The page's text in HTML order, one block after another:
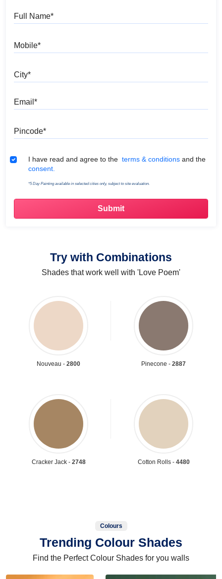
Terms & Conditions
I have read and agree to the terms & conditions and the
consent.
*5 Day Painting available in selected cities only, subject to site evaluation.
Try with Combinations
Shades that work well with 'Love Poem'
Nouveau - 2800 Pinecone - 2887
Cracker Jack - 2748 Cotton Rolls - 4480
Colours
Trending Colour Shades
Find the Perfect Colour Shades for you walls